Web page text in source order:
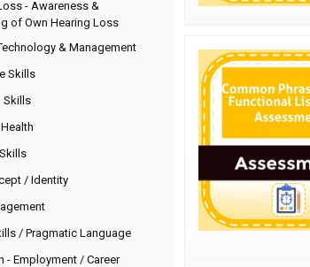
- Awareness &
of Own Hearing Loss
& Management
Skills
Skills
/ Identity
/ Pragmatic Language
- Employment / Career